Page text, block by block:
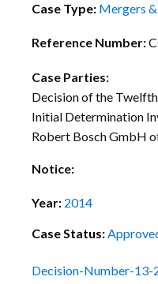
Case Type: Mergers
Reference Number:
Case Parties:
Decision of the
Initial Determination
Robert Bosch GmbH
Notice:
Year: 2014
Case Status:
Decision-Number-13-